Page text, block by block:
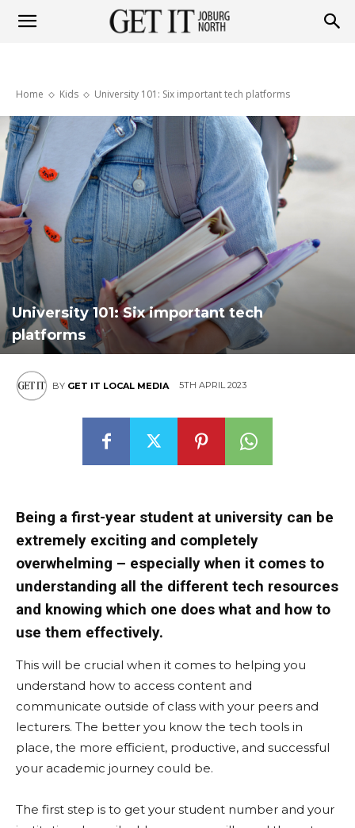
Joburg
North
Home Kids University 101: Six important tech platforms
University 101: Six important tech
platforms
BY GET IT LOCAL MEDIA 5TH APRIL 2023
Being a first-year student at university can be
extremely exciting and completely
overwhelming – especially when it comes to
understanding all the different tech resources
and knowing which one does what and how to
use them effectively.
This will be crucial when it comes to helping you
understand how to access content and
communicate outside of class with your peers and
lecturers. The better you know the tech tools in
place, the more efficient, productive, and successful
your academic journey could be.
The first step is to get your student number and your